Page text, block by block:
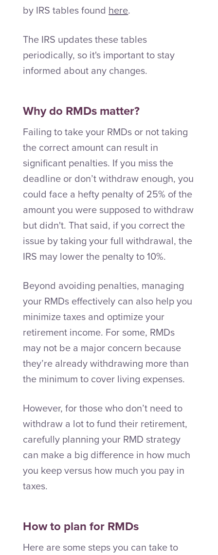
by IRS tables found here.
The IRS updates these tables
periodically, so it's important to stay
informed about any changes.
Why do RMDs matter?
Failing to take your RMDs or not taking
the correct amount can result in
significant penalties. If you miss the
deadline or don’t withdraw enough, you
could face a hefty penalty of 25% of the
amount you were supposed to withdraw
but didn't.That said, if you correct the
issue by taking your full withdrawal, the
IRS may lower the penalty to 10%.
Beyond avoiding penalties, managing
your RMDs effectively can also help you
minimize taxes and optimize your
retirement income. For some, RMDs
may not be a major concern because
they’re already withdrawing more than
the minimum to cover living expenses.
However, for those who don’t need to
withdraw a lot to fund their retirement,
carefully planning your RMD strategy
can make a big difference in how much
you keep versus how much you pay in
taxes.
How to plan for RMDs
Here are some steps you can take to